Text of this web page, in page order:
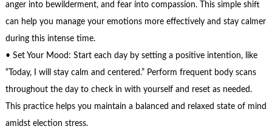
anger into bewilderment, and fear into compassion. This simple shift
can help you manage your emotions more effectively and stay calmer
during this intense time.
• Set Your Mood: Start each day by setting a positive intention, like
“Today, I will stay calm and centered.” Perform frequent body scans
throughout the day to check in with yourself and reset as needed.
This practice helps you maintain a balanced and relaxed state of mind
amidst election stress.